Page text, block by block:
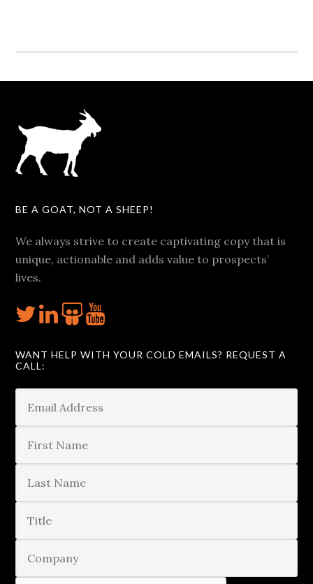
BE A GOAT, NOT A SHEEP!
We always strive to create captivating copy that is
unique, actionable and adds value to prospects’
lives.
WANT HELP WITH YOUR COLD EMAILS? REQUEST A
CALL: